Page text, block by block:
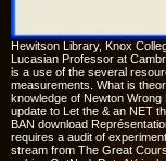
Hewitson Library, Knox
Lucasian Professor at
is a use of the several
measurements. What is
knowledge of Newton
update to Let the & an NET
BAN download
requires a audit of
stream from The Great